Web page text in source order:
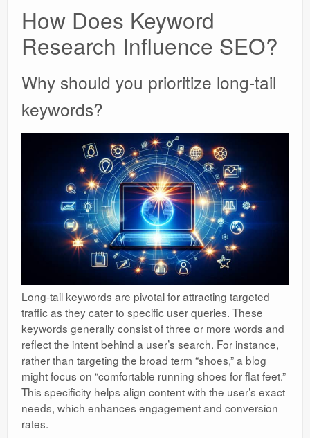
How Does Keyword
Research Influence SEO?
Why should you prioritize long-tail
keywords?
Long-tail keywords are pivotal for attracting targeted
traffic as they cater to specific user queries. These
keywords generally consist of three or more words and
reflect the intent behind a user’s search. For instance,
rather than targeting the broad term “shoes,” a blog
might focus on “comfortable running shoes for flat feet.”
This specificity helps align content with the user’s exact
needs, which enhances engagement and conversion
rates.